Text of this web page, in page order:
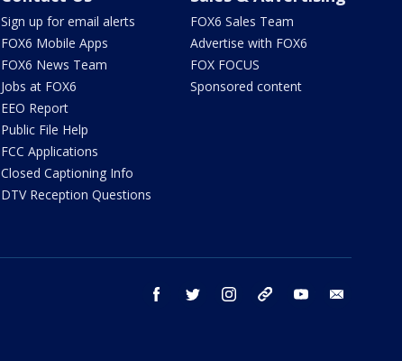
Sign up for email alerts
FOX6 Mobile Apps
FOX6 News Team
Jobs at FOX6
EEO Report
Public File Help
FCC Applications
Closed Captioning Info
DTV Reception Questions
FOX6 Sales Team
Advertise with FOX6
FOX FOCUS
Sponsored content
facebook twitter instagram threads youtube